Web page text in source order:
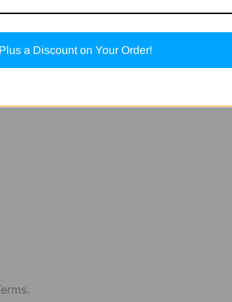
applicable intellectual property laws.
without our prior written consent.
Plus a Discount on Your Order!